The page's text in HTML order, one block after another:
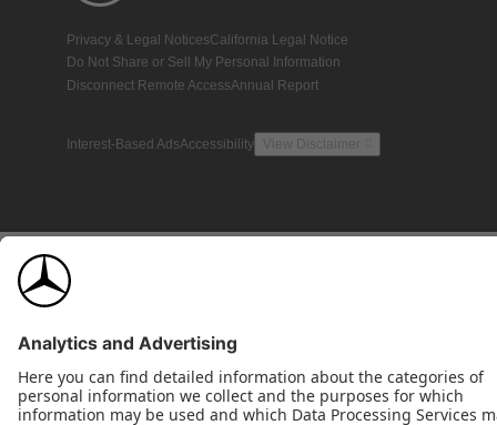
Privacy & Legal NoticesCalifornia Legal Notice
Do Not Share or Sell My Personal Information
Disconnect Remote AccessAnnual Report
Interest-Based AdsAccessibility View Disclaimer